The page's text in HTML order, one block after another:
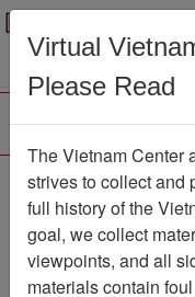
The
the First
During
Virtual
Please Read
The Vietnam Center
strives to collect and
full history of the
goal, we collect
viewpoints, and all
materials contain